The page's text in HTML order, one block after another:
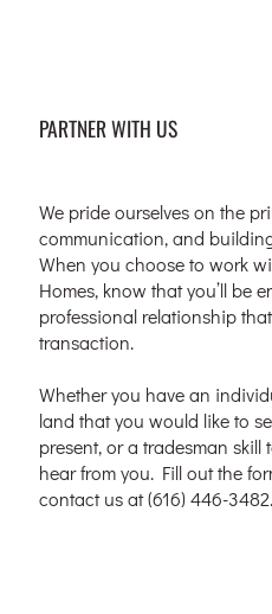
PARTNER WITH US
We pride ourselves on the
communication, and
When you choose to work
Homes, know that you’ll be
professional relationship
transaction.
Whether you have an
land that you would like to
present, or a tradesman skill
hear from you. Fill out the
contact us at (616) 446-3482.